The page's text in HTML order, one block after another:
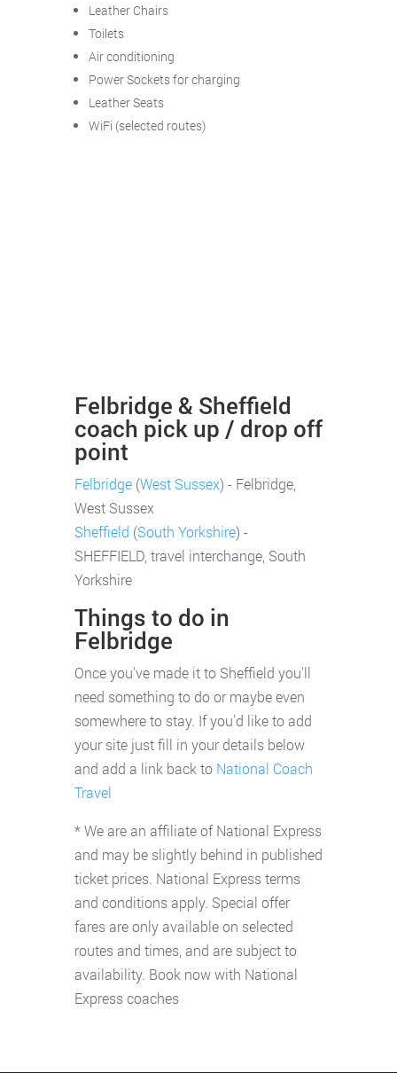
Leather Chairs
Toilets
Air conditioning
Power Sockets for charging
Leather Seats
WiFi (selected routes)
Felbridge & Sheffield
coach pick up / drop off
point
Felbridge (West Sussex) - Felbridge,
West Sussex
Sheffield (South Yorkshire) -
SHEFFIELD, travel interchange, South
Yorkshire
Things to do in
Felbridge
Once you've made it to Sheffield you'll
need something to do or maybe even
somewhere to stay. If you'd like to add
your site just fill in your details below
and add a link back to National Coach
Travel
* We are an affiliate of National Express
and may be slightly behind in published
ticket prices. National Express terms
and conditions apply. Special offer
fares are only available on selected
routes and times, and are subject to
availability. Book now with National
Express coaches